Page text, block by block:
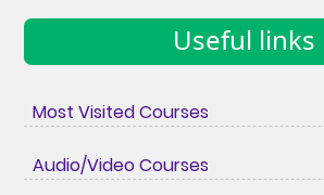
Useful links
Most Visited Courses
Audio/Video Courses